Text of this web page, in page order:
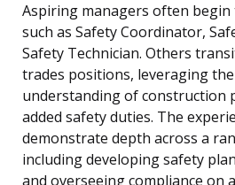
Aspiring managers often
such as Safety Coordinator,
Safety Technician. Others
trades positions, leveraging
understanding of construction
added safety duties. The
demonstrate depth across a
including developing safety
and overseeing compliance on